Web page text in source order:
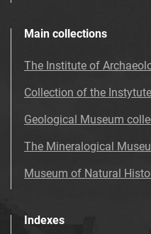
Main collections
The Institute of
Collection of the
Geological Museum
The Mineralogical
Museum of Natural
Indexes